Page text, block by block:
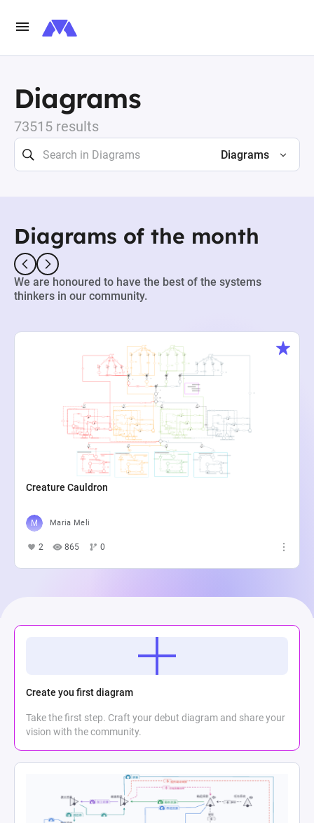
Diagrams
73515 results
Diagrams
Diagrams of the month
We are honoured to have the best of the systems
thinkers in our community.
Creature Cauldron
Maria Meli
2 865 0
Create you first diagram
Take the first step. Craft your debut diagram and share your
vision with the community.